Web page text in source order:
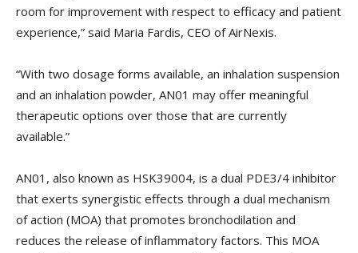
room for improvement with respect to efficacy and patient
experience,” said Maria Fardis, CEO of AirNexis.
“With two dosage forms available, an inhalation suspension
and an inhalation powder, AN01 may offer meaningful
therapeutic options over those that are currently
available.”
AN01, also known as HSK39004, is a dual PDE3/4 inhibitor
that exerts synergistic effects through a dual mechanism
of action (MOA) that promotes bronchodilation and
reduces the release of inflammatory factors. This MOA